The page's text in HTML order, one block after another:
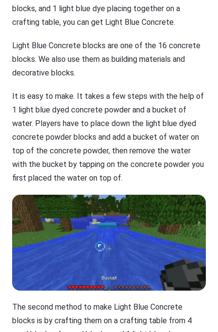
blocks, and 1 light blue dye placing together on a
crafting table, you can get Light Blue Concrete.
Light Blue Concrete blocks are one of the 16 concrete
blocks. We also use them as building materials and
decorative blocks.
It is easy to make. It takes a few steps with the help of
1 light blue dyed concrete powder and a bucket of
water. Players have to place down the light blue dyed
concrete powder blocks and add a bucket of water on
top of the concrete powder, then remove the water
with the bucket by tapping on the concrete powder you
first placed the water on top of.
The second method to make Light Blue Concrete
blocks is by crafting them on a crafting table from 4